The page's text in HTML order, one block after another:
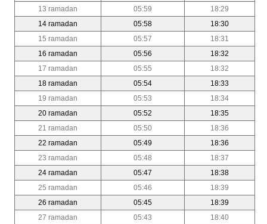
13 ramadan
05:59
18:29
14 ramadan
05:58
18:30
15 ramadan
05:57
18:31
16 ramadan
05:56
18:32
17 ramadan
05:55
18:32
18 ramadan
05:54
18:33
19 ramadan
05:53
18:34
20 ramadan
05:52
18:35
21 ramadan
05:50
18:36
22 ramadan
05:49
18:36
23 ramadan
05:48
18:37
24 ramadan
05:47
18:38
25 ramadan
05:46
18:39
26 ramadan
05:45
18:39
27 ramadan
05:43
18:40